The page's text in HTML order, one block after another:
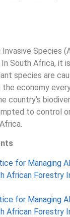
Species
South Africa, it
species are
economy
country’s
to control
for Managing
African Forestry
for Managing
African Forestry